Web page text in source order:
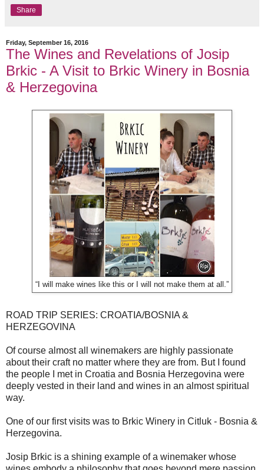
Share
Friday, September 16, 2016
The Wines and Revelations of Josip
Brkic - A Visit to Brkic Winery in Bosnia
& Herzegovina
“I will make wines like this or I will not make them at all.”
ROAD TRIP SERIES: CROATIA/BOSNIA &
HERZEGOVINA
Of course almost all winemakers are highly passionate
about their craft no matter where they are from. But I found
the people I met in Croatia and Bosnia Herzegovina were
deeply vested in their land and wines in an almost spiritual
way.
One of our first visits was to Brkic Winery in Citluk - Bosnia &
Herzegovina.
Josip Brkic is a shining example of a winemaker whose